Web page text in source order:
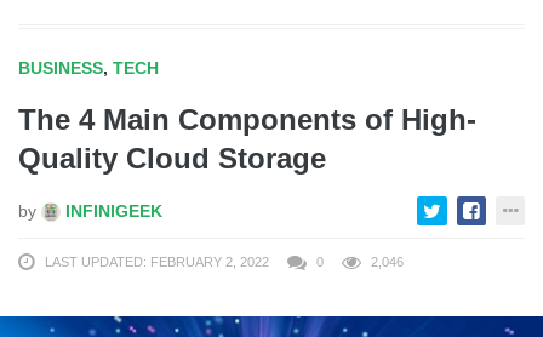
BUSINESS, TECH
The 4 Main Components of High-
Quality Cloud Storage
by INFINIGEEK
LAST UPDATED: FEBRUARY 2, 2022 0 2,046